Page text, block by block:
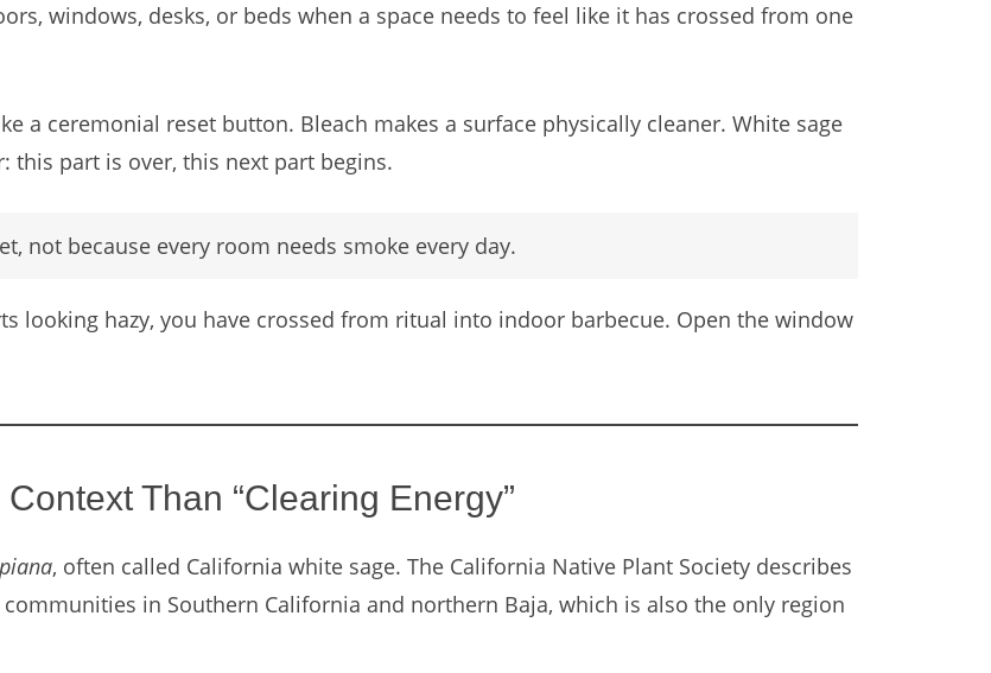
windows, desks, or beds when a space needs to feel like it has crossed from one
a ceremonial reset button. Bleach makes a surface physically cleaner. White sage
this part is over, this next part begins.
not because every room needs smoke every day.
looking hazy, you have crossed from ritual into indoor barbecue. Open the window
Than “Clearing Energy”
, often called California white sage. The California Native Plant Society describes
in Southern California and northern Baja, which is also the only region